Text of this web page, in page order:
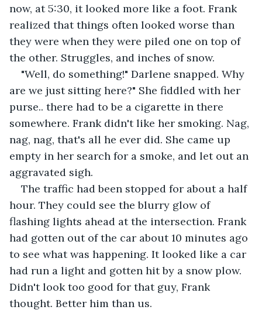
now, at 5:30, it looked more like a foot. Frank
realized that things often looked worse than
they were when they were piled one on top of
the other. Struggles, and inches of snow.
"Well, do something!" Darlene snapped. Why
are we just sitting here?" She fiddled with her
purse.. there had to be a cigarette in there
somewhere. Frank didn't like her smoking. Nag,
nag, nag, that's all he ever did. She came up
empty in her search for a smoke, and let out an
aggravated sigh.
The traffic had been stopped for about a half
hour. They could see the blurry glow of
flashing lights ahead at the intersection. Frank
had gotten out of the car about 10 minutes ago
to see what was happening. It looked like a car
had run a light and gotten hit by a snow plow.
Didn't look too good for that guy, Frank
thought. Better him than us.